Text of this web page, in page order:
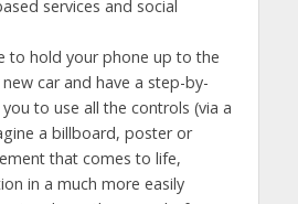
services and social
to hold your phone up to the
car and have a step-by-
to use all the controls (via a
a billboard, poster or
that comes to life,
in a much more easily